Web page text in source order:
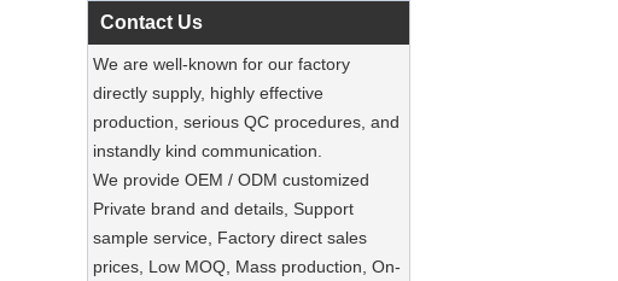
Luxury Custom Natural Canvass
popular among visitors.
Sustainable Jute Totes Dominate 2025
Holiday Shopping‌
Our jute tote bags are this season’s
must-haves.
SUSTAINABLE WOODEN SUIT
Contact Us
We are well-known for our factory
directly supply, highly effective
production, serious QC procedures, and
instandly kind communication.
We provide OEM / ODM customized
Private brand and details, Support
sample service, Factory direct sales
prices, Low MOQ, Mass production, On-